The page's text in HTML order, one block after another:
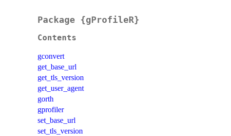
Package {gProfileR}
Contents
gconvert
get_base_url
get_tls_version
get_user_agent
gorth
gprofiler
set_base_url
set_tls_version